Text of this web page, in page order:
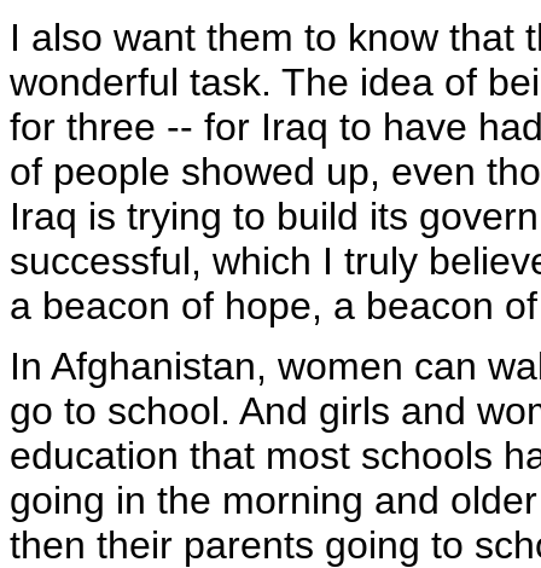
I also want them to know that
wonderful task. The idea of
for three -- for Iraq to have
of people showed up, even
Iraq is trying to build its
successful, which I truly
a beacon of hope, a beacon
In Afghanistan, women can
go to school. And girls and
education that most schools
going in the morning and
then their parents going to